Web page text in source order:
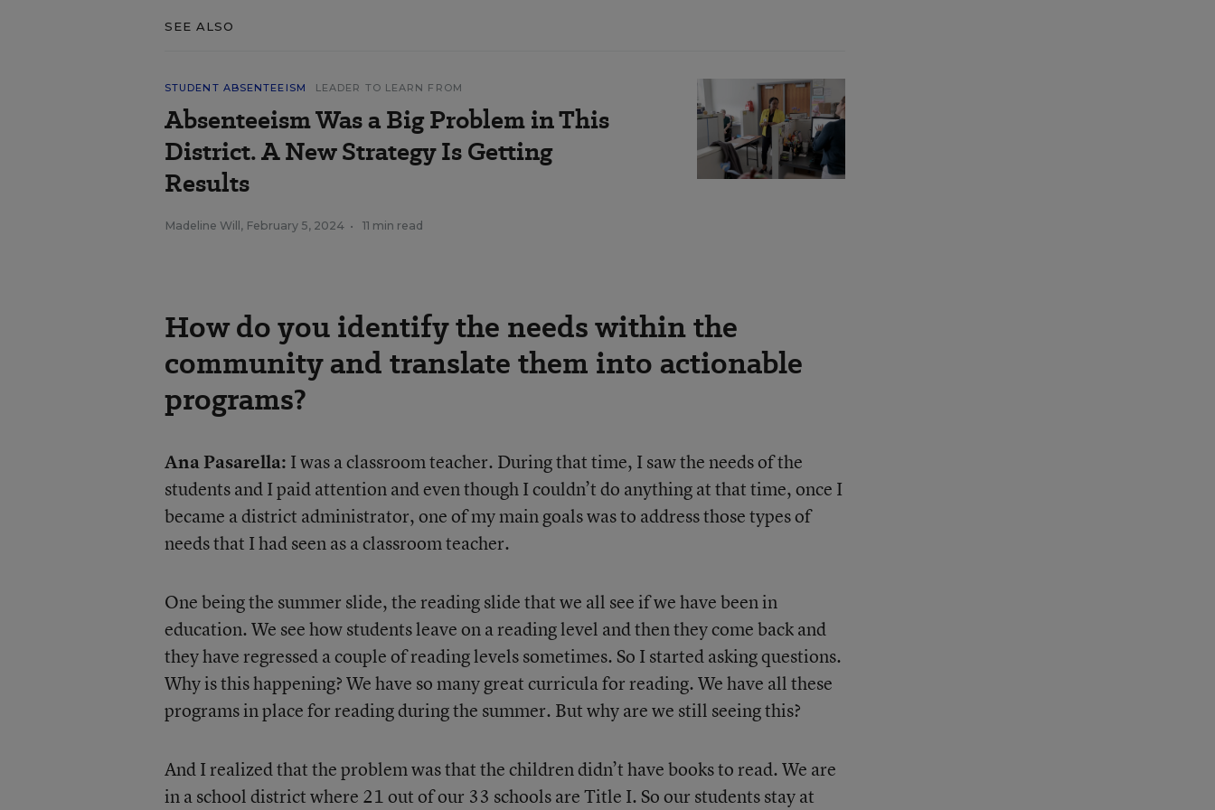
SEE ALSO
STUDENT ABSENTEEISM LEADER TO LEARN FROM
Absenteeism Was a Big Problem in This
District. A New Strategy Is Getting
Results
Madeline Will , February 5, 2024 • 11 min read
How do you identify the needs within the
community and translate them into actionable
programs?
Ana Pasarella: I was a classroom teacher. During that time, I saw the needs of the
students and I paid attention and even though I couldn’t do anything at that time, once I
became a district administrator, one of my main goals was to address those types of
needs that I had seen as a classroom teacher.
One being the summer slide, the reading slide that we all see if we have been in
education. We see how students leave on a reading level and then they come back and
they have regressed a couple of reading levels sometimes. So I started asking questions.
Why is this happening? We have so many great curricula for reading. We have all these
programs in place for reading during the summer. But why are we still seeing this?
And I realized that the problem was that the children didn’t have books to read. We are
in a school district where 21 out of our 33 schools are Title I. So our students stay at